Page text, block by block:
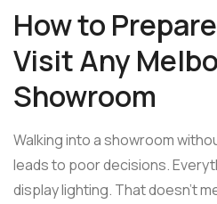
How to
Visit Any
Showroom
Walking into a showroom
leads to poor decisions.
display lighting. That doesn't